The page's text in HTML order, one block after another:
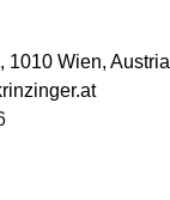
1010 Wien, Austria